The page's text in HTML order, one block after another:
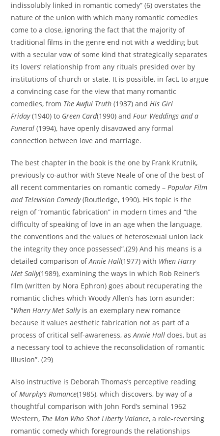
indissolubly linked in romantic comedy” (6) overstates the
nature of the union with which many romantic comedies
come to a close, ignoring the fact that the majority of
traditional films in the genre end not with a wedding but
with a secular vow of some kind that strategically separates
its lovers’ relationship from any rituals presided over by
institutions of church or state. It is possible, in fact, to argue
a convincing case for the view that many romantic
comedies, from The Awful Truth (1937) andHis Girl
Friday(1940) to Green Card(1990) andFour Weddings and a
Funeral (1994), have openly disavowed any formal
connection between love and marriage.
The best chapter in the book is the one by Frank Krutnik,
previously co-author with Steve Neale of one of the best of
all recent commentaries on romantic comedy –Popular Film
and Television Comedy(Routledge, 1990). His topic is the
reign of “romantic fabrication” in modern times and “the
difficulty of speaking of love in an age when the language,
the conventions and the values of heterosexual union lack
the integrity they once possessed”.(29) And his means is a
detailed comparison ofAnnie Hall(1977) with When Harry
Met Sally(1989), examining the ways in which Rob Reiner’s
film (written by Nora Ephron) goes about recuperating the
romantic cliches which Woody Allen’s has torn asunder:
“When Harry Met Sallyis an exemplary new romance
because it values aesthetic fabrication not as part of a
process of critical self-awareness, asAnnie Hall does, but as
a necessary tool to achieve the reconsolidation of romantic
illusion”. (29)
Also instructive is Deborah Thomas’s perceptive reading
ofMurphy’s Romance(1985), which discovers, by way of a
thoughtful comparison with John Ford’s seminal 1962
Western, The Man Who Shot Liberty Valance, a role-reversing
romantic comedy which foregrounds the relationships